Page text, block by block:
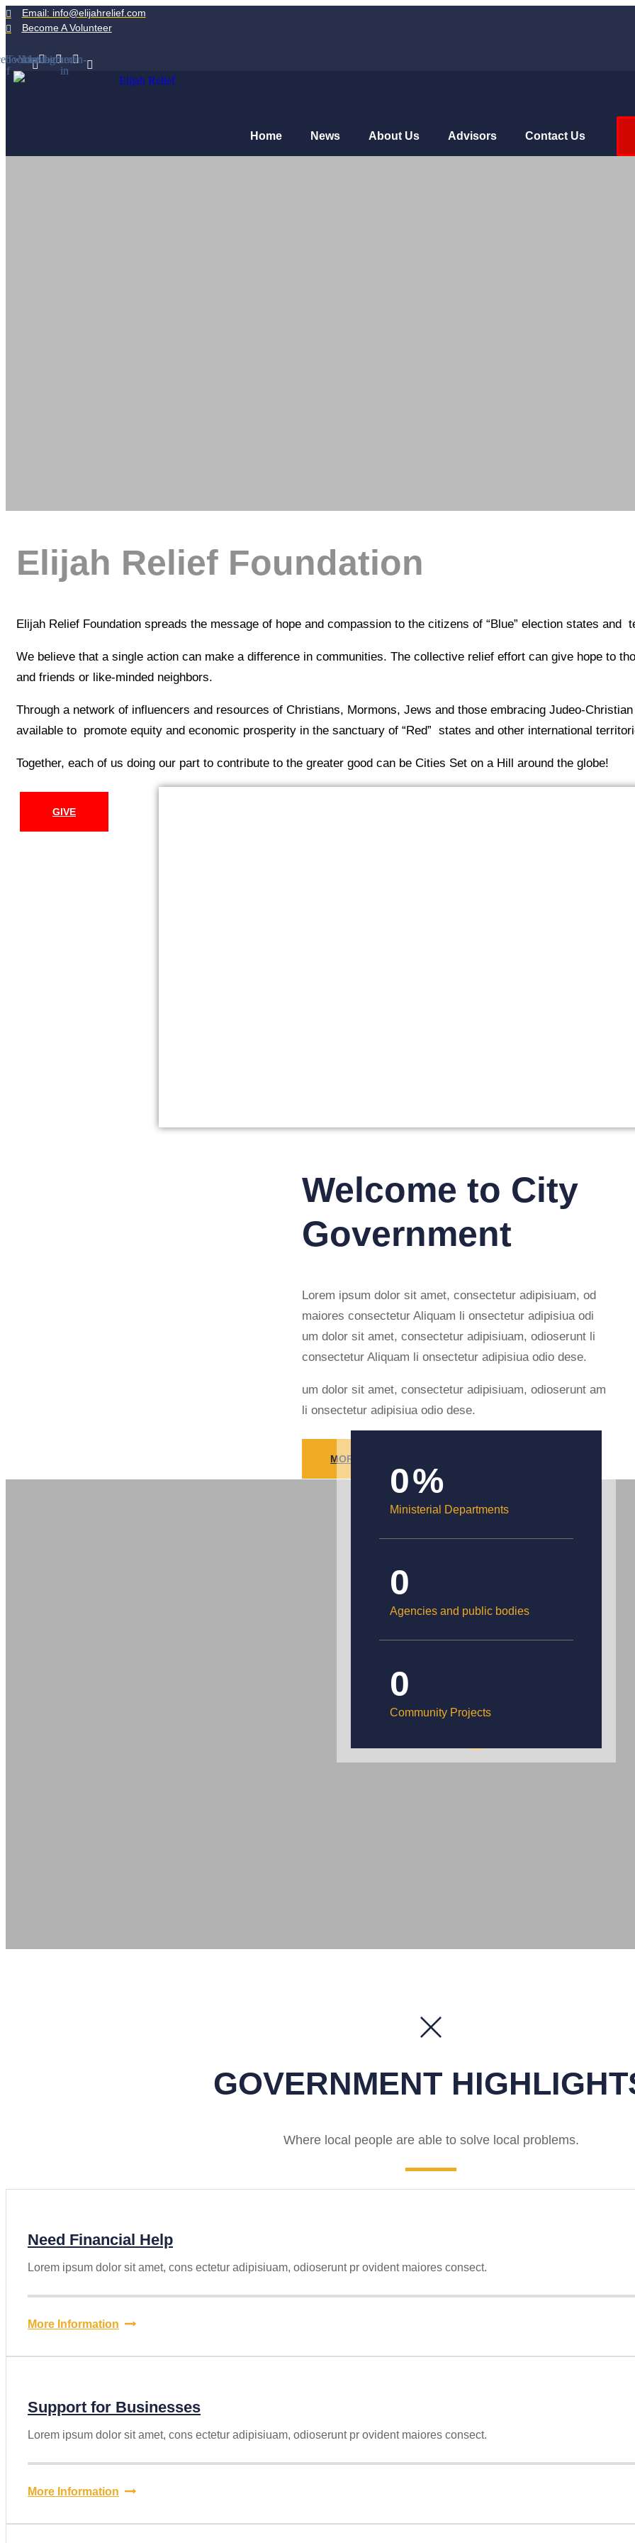
Email: info@elijahrelief.com
Become A Volunteer
f
Twitter
Youtube
Instagram
Linkedin-
in
Home News About Us Advisors Contact Us
Elijah Relief Foundation
Elijah Relief Foundation spreads the message of hope and compassion to the citizens of “Blue” election states and
We believe that a single action can make a difference in communities. The collective relief effort can give hope to
and friends or like-minded neighbors.
Through a network of influencers and resources of Christians, Mormons, Jews and those embracing Judeo-
available to promote equity and economic prosperity in the sanctuary of “Red” states and other international
Together, each of us doing our part to contribute to the greater good can be Cities Set on a Hill around the globe!
GIVE
Welcome to City
Government
Lorem ipsum dolor sit amet, consectetur adipisiuam, od
maiores consectetur Aliquam li onsectetur adipisiua odi
um dolor sit amet, consectetur adipisiuam, odioserunt li
consectetur Aliquam li onsectetur adipisiua odio dese.
um dolor sit amet, consectetur adipisiuam, odioserunt am
li onsectetur adipisiua odio dese.
MORE INFORMATION
0%
Ministerial Departments
0
Agencies and public bodies
0
Community Projects
GOVERNMENT
Where local people are able to solve local problems.
Need Financial Help
Lorem ipsum dolor sit amet, cons ectetur adipisiuam, odioserunt pr ovident maiores consect.
More Information
Support for Businesses
Lorem ipsum dolor sit amet, cons ectetur adipisiuam, odioserunt pr ovident maiores consect.
More Information